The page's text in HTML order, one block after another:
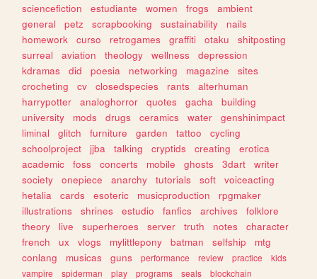
sciencefiction
estudiante women frogs
ambient
general
petz scrapbooking sustainability
nails
homework
curso retrogames graffiti otaku
shitposting
surreal
aviation theology wellness
depression
kdramas
did poesia networking magazine
sites
crocheting
cv closedspecies rants
alterhuman
harrypotter
analoghorror quotes gacha
building
university
mods drugs ceramics water
genshinimpact
liminal
glitch furniture garden tattoo
cycling
schoolproject
jjba talking cryptids creating
erotica
academic
foss concerts mobile ghosts 3dart
writer
society
onepiece anarchy tutorials soft
voiceacting
hetalia
cards esoteric musicproduction
rpgmaker
illustrations
shrines estudio fanfics archives
folklore
theory
live superheroes server truth notes
character
french
ux vlogs mylittlepony batman selfship
mtg
conlang
musicas guns performance review practice
kids
vampire
spiderman play programs seals
blockchain